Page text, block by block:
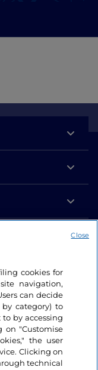
cookies for
navigation,
can decide
category) to
by accessing
on "Customise
the user
Clicking on
technical
Close